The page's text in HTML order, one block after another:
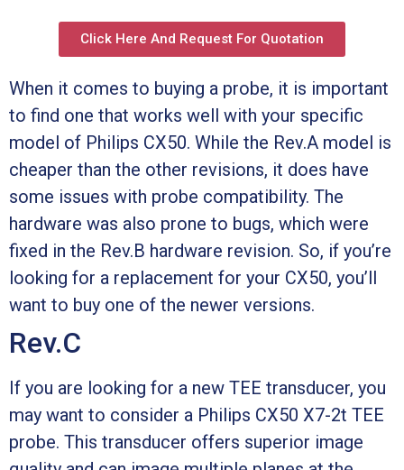
Click Here And Request For Quotation
When it comes to buying a probe, it is important
to find one that works well with your specific
model of Philips CX50. While the Rev.A model is
cheaper than the other revisions, it does have
some issues with probe compatibility. The
hardware was also prone to bugs, which were
fixed in the Rev.B hardware revision. So, if you’re
looking for a replacement for your CX50, you’ll
want to buy one of the newer versions.
Rev.C
If you are looking for a new TEE transducer, you
may want to consider a Philips CX50 X7-2t TEE
probe. This transducer offers superior image